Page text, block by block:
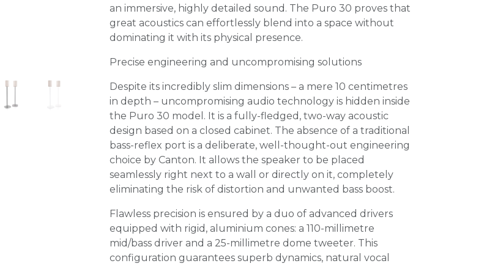
an immersive, highly detailed sound. The Puro 30 proves that
great acoustics can effortlessly blend into a space without
dominating it with its physical presence.
Precise engineering and uncompromising solutions
Despite its incredibly slim dimensions – a mere 10 centimetres
in depth – uncompromising audio technology is hidden inside
the Puro 30 model. It is a fully-fledged, two-way acoustic
design based on a closed cabinet. The absence of a traditional
bass-reflex port is a deliberate, well-thought-out engineering
choice by Canton. It allows the speaker to be placed
seamlessly right next to a wall or directly on it, completely
eliminating the risk of distortion and unwanted bass boost.
Flawless precision is ensured by a duo of advanced drivers
equipped with rigid, aluminium cones: a 110-millimetre
mid/bass driver and a 25-millimetre dome tweeter. This
configuration guarantees superb dynamics, natural vocal